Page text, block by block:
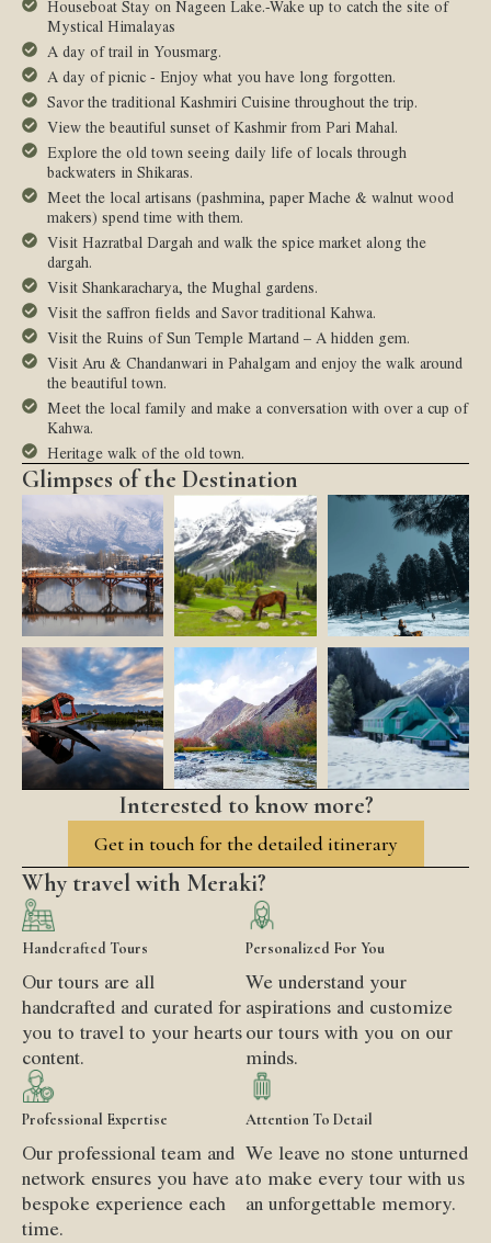
Houseboat Stay on Nageen Lake.-Wake up to catch the site of
Mystical Himalayas
A day of trail in Yousmarg.
A day of picnic - Enjoy what you have long forgotten.
Savor the traditional Kashmiri Cuisine throughout the trip.
View the beautiful sunset of Kashmir from Pari Mahal.
Explore the old town seeing daily life of locals through
backwaters in Shikaras.
Meet the local artisans (pashmina, paper Mache & walnut wood
makers) spend time with them.
Visit Hazratbal Dargah and walk the spice market along the
dargah.
Visit Shankaracharya, the Mughal gardens.
Visit the saffron fields and Savor traditional Kahwa.
Visit the Ruins of Sun Temple Martand – A hidden gem.
Visit Aru & Chandanwari in Pahalgam and enjoy the walk around
the beautiful town.
Meet the local family and make a conversation with over a cup of
Kahwa.
Heritage walk of the old town.
Glimpses of the Destination
Interested to know more?
Get in touch for the detailed itinerary
Why travel with Meraki?
Handcrafted Tours
Our tours are all
handcrafted and curated for
you to travel to your hearts
content.
Personalized For You
We understand your
aspirations and customize
our tours with you on our
minds.
Professional Expertise
Our professional team and
network ensures you have a
bespoke experience each
time.
Attention To Detail
We leave no stone unturned
to make every tour with us
an unforgettable memory.